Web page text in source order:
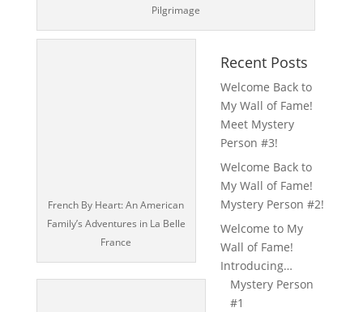
Pilgrimage
French By Heart: An American
Family’s Adventures in La Belle
France
Recent Posts
Welcome Back to
My Wall of Fame!
Meet Mystery
Person #3!
Welcome Back to
My Wall of Fame!
Mystery Person #2!
Welcome to My
Wall of Fame!
Introducing…
Mystery Person
#1